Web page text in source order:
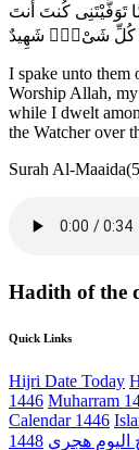
كُنتَ أَنتَ
كُلِّ شَىْءٍۢ شَهِيدٌ
I spake unto them
Worship Allah,
while I dwelt
the Watcher over
Surah Al-
Hadith of the
Quick Links
Hijri Date Today
1446 Muharram
Calendar 1446
1448 اليوم هجري